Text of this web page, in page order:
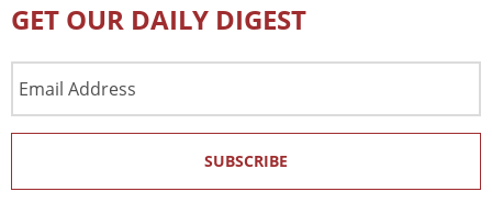
GET OUR DAILY DIGEST
Address
SUBSCRIBE